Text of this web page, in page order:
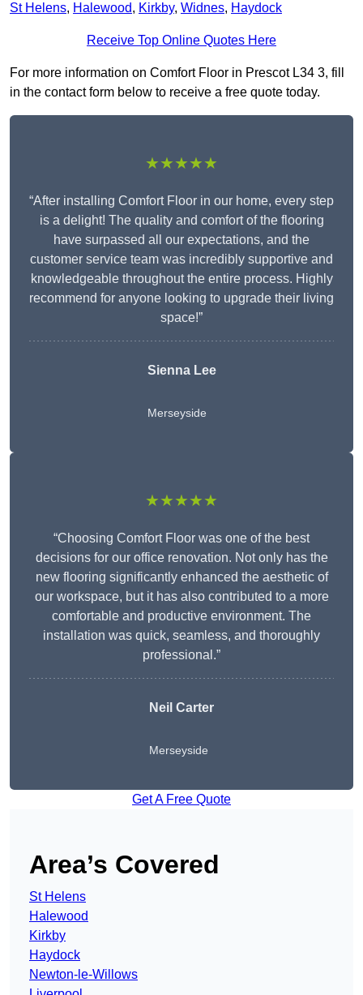
St Helens, Halewood, Kirkby, Widnes, Haydock
Receive Top Online Quotes Here
For more information on Comfort Floor in Prescot L34 3, fill
in the contact form below to receive a free quote today.
★★★★★
“After installing Comfort Floor in our home, every step
is a delight! The quality and comfort of the flooring
have surpassed all our expectations, and the
customer service team was incredibly supportive and
knowledgeable throughout the entire process. Highly
recommend for anyone looking to upgrade their living
space!”
Sienna Lee
Merseyside
★★★★★
“Choosing Comfort Floor was one of the best
decisions for our office renovation. Not only has the
new flooring significantly enhanced the aesthetic of
our workspace, but it has also contributed to a more
comfortable and productive environment. The
installation was quick, seamless, and thoroughly
professional.”
Neil Carter
Merseyside
Get A Free Quote
Area’s Covered
St Helens
Halewood
Kirkby
Haydock
Newton-le-Willows